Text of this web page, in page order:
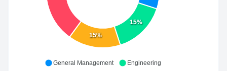
15%
15%
General Management
Engineering